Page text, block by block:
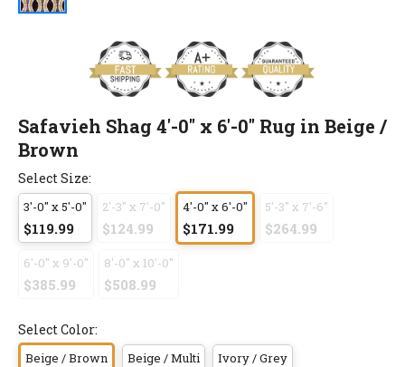
Safavieh Shag 4'-0" x 6'-0" Rug in Beige /
Brown
Select Size:
3'-0" x 5'-0"
$119.99
2'-3" x 7'-0"
$124.99
4'-0" x 6'-0"
$171.99
5'-3" x 7'-6"
$264.99
6'-0" x 9'-0"
$385.99
8'-0" x 10'-0"
$508.99
Select Color:
Beige / Brown Beige / Multi Ivory / Grey